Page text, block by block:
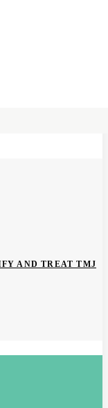
AND TREAT TMJ